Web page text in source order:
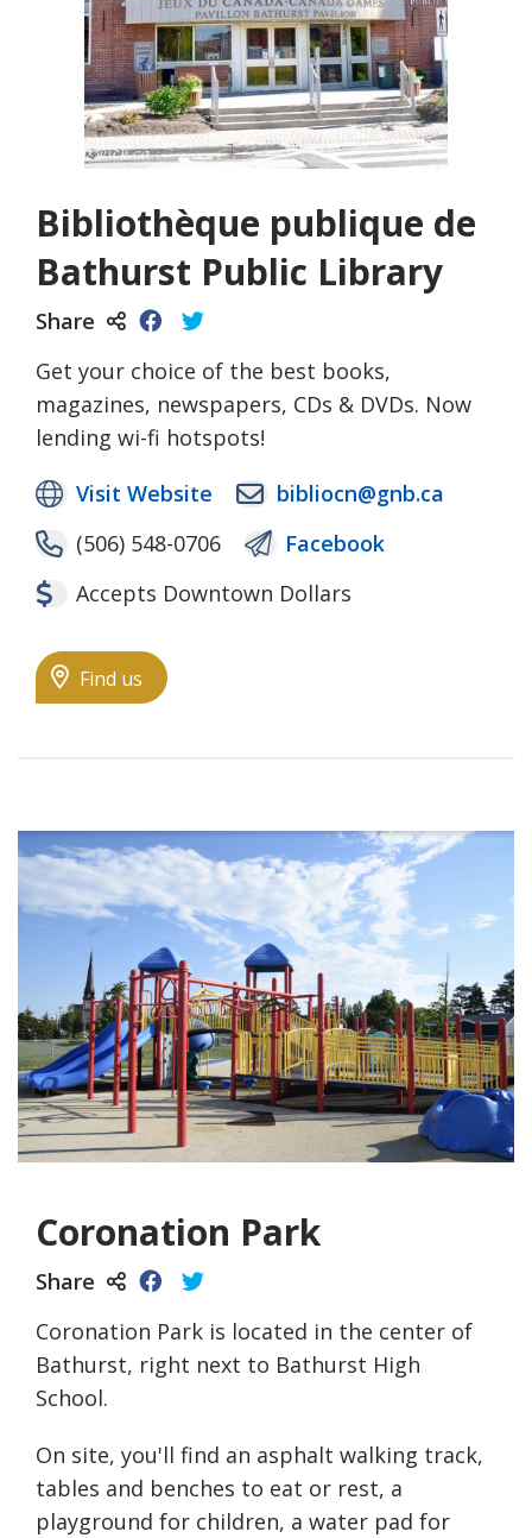
Bibliothèque publique de
Bathurst Public Library
Share
Get your choice of the best books,
magazines, newspapers, CDs & DVDs. Now
lending wi-fi hotspots!
Visit Website
bibliocn@gnb.ca
(506) 548-0706
Facebook
Accepts Downtown Dollars
Find us
Coronation Park
Share
Coronation Park is located in the center of
Bathurst, right next to Bathurst High
School.
On site, you'll find an asphalt walking track,
tables and benches to eat or rest, a
playground for children, a water pad for